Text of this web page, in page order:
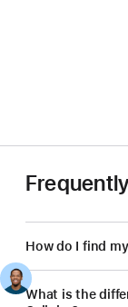
How do I find
What is the